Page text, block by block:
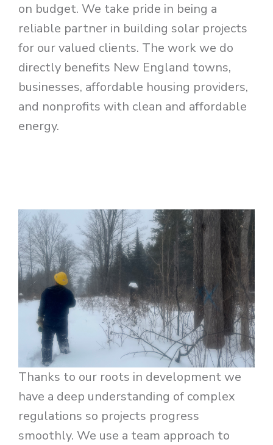
on budget. We take pride in being a
reliable partner in building solar projects
for our valued clients. The work we do
directly benefits New England towns,
businesses, affordable housing providers,
and nonprofits with clean and affordable
energy.
Thanks to our roots in development we
have a deep understanding of complex
regulations so projects progress
smoothly. We use a team approach to